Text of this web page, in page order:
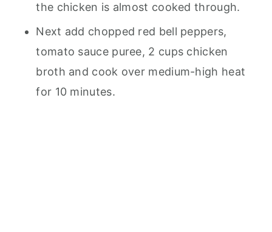
the chicken is almost cooked through.
Next add chopped red bell peppers,
tomato sauce puree, 2 cups chicken
broth and cook over medium-high heat
for 10 minutes.